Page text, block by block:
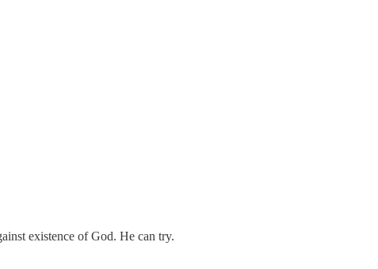
existence of God. He can try.